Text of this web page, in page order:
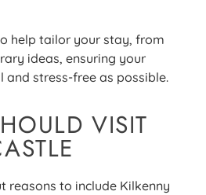
help tailor your stay, from
ideas, ensuring your
and stress-free as possible.
VISIT
reasons to include Kilkenny